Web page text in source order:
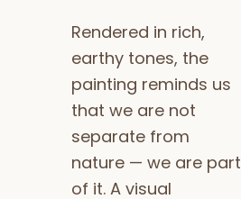
Rendered in rich,
earthy tones, the
painting reminds us
that we are not
separate from
nature — we are part
of it. A visual